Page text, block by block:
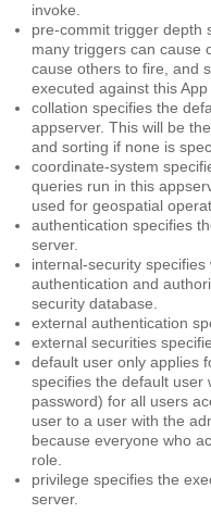
invoke.
pre-commit trigger depth
many triggers can cause
cause others to fire, and
executed against this App
collation specifies the
appserver. This will be
and sorting if none is
coordinate-system
queries run in this
used for geospatial
authentication specifies
server.
internal-security specifies
authentication and
security database.
external authentication
external securities
default user only applies
specifies the default user
password) for all users
user to a user with the
because everyone who
role.
privilege specifies the
server.